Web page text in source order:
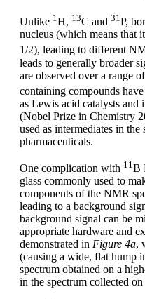
Unlike 1H, 13C and 31P,
nucleus (which means that
1/2), leading to different
leads to generally broader
are observed over a range
containing compounds
as Lewis acid catalysts and
(Nobel Prize in Chemistry
used as intermediates in
pharmaceuticals.
One complication with 11 B
glass commonly used to
components of the NMR
leading to a background
background signal can be
appropriate hardware and
demonstrated in Figure 4a,
(causing a wide, flat hump
spectrum obtained on a
in the spectrum collected